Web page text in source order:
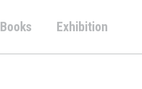
Books Exhibition